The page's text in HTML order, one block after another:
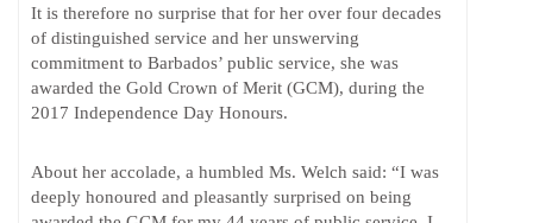
It is therefore no surprise that for her over four decades
of distinguished service and her unswerving
commitment to Barbados’ public service, she was
awarded the Gold Crown of Merit (GCM), during the
2017 Independence Day Honours.
About her accolade, a humbled Ms. Welch said: “I was
deeply honoured and pleasantly surprised on being